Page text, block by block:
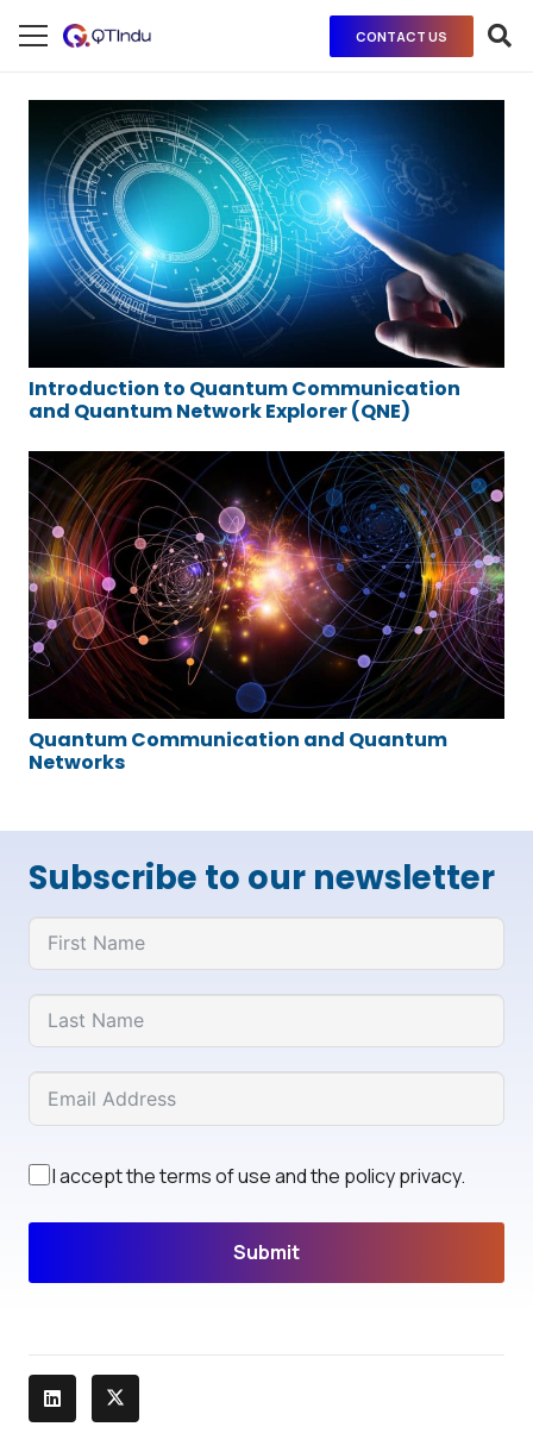
CONTACT US
Introduction to Quantum Communication
and Quantum Network Explorer (QNE)
Quantum Communication and Quantum
Networks
Subscribe to our newsletter
I accept the terms of use and the policy privacy.
Submit